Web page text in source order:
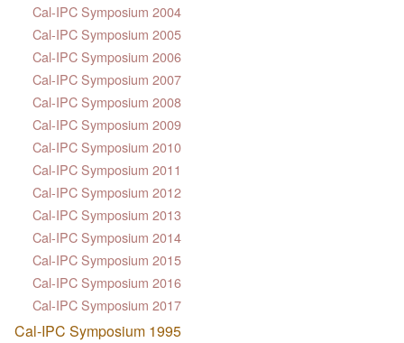
Cal-IPC Symposium 2004
Cal-IPC Symposium 2005
Cal-IPC Symposium 2006
Cal-IPC Symposium 2007
Cal-IPC Symposium 2008
Cal-IPC Symposium 2009
Cal-IPC Symposium 2010
Cal-IPC Symposium 2011
Cal-IPC Symposium 2012
Cal-IPC Symposium 2013
Cal-IPC Symposium 2014
Cal-IPC Symposium 2015
Cal-IPC Symposium 2016
Cal-IPC Symposium 2017
Cal-IPC Symposium 1995